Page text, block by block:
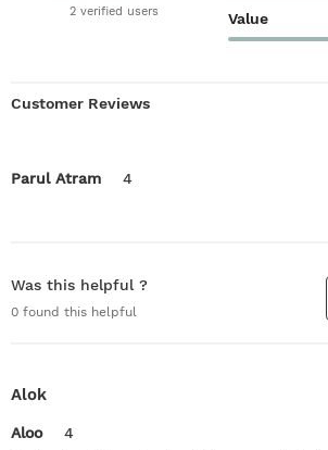
2 verified users
Value
Customer Reviews
Parul Atram 4
Was this helpful ?
0 found this helpful
Alok
Aloo
4